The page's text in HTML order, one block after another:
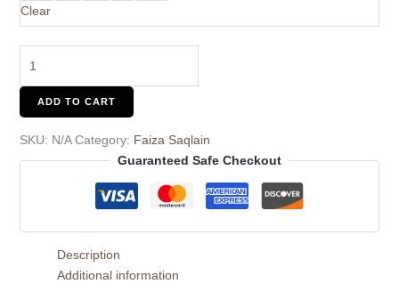
Clear
ADD TO CART
SKU: N/A Category: Faiza Saqlain
Guaranteed Safe Checkout
Description
Additional information